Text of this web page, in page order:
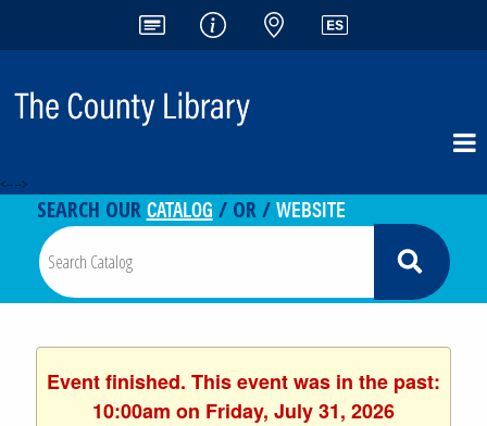
<-- -->
SEARCH OURCATALOG / OR /WEBSITE
Event finished. This event was in the past:
10:00am on Friday, July 31, 2026